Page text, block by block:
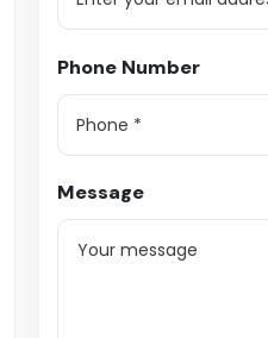
Phone Number
Message